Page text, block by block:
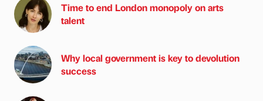
Time to end London monopoly on arts
talent
Why local government is key to devolution
success